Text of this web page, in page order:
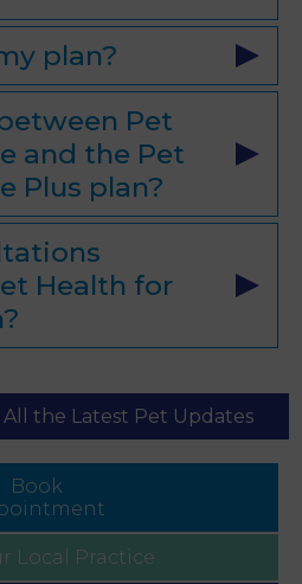
plan?
Pet
and the Pet
Plus plan?
Health for
All the Latest Pet Updates
Book
Local Practice